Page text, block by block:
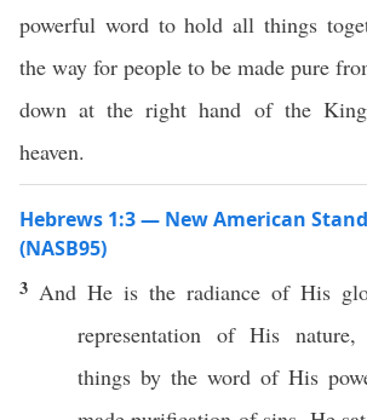
powerful word to hold all things
the way for people to be made pure
down at the right hand of the
heaven.
Hebrews 1:3 — New American
(NASB95)
3 And He is the radiance of His
representation of His nature,
things by the word of His